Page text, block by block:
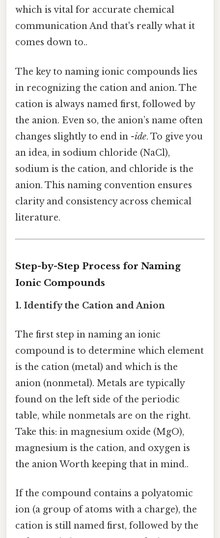
which is vital for accurate chemical
communication And that's really what it
comes down to..
The key to naming ionic compounds lies
in recognizing the cation and anion. The
cation is always named first, followed by
the anion. Even so, the anion’s name often
changes slightly to end in -ide. To give you
an idea, in sodium chloride (NaCl),
sodium is the cation, and chloride is the
anion. This naming convention ensures
clarity and consistency across chemical
literature.
Step-by-Step Process for Naming
Ionic Compounds
1. Identify the Cation and Anion
The first step in naming an ionic
compound is to determine which element
is the cation (metal) and which is the
anion (nonmetal). Metals are typically
found on the left side of the periodic
table, while nonmetals are on the right.
Take this: in magnesium oxide (MgO),
magnesium is the cation, and oxygen is
the anion Worth keeping that in mind..
If the compound contains a polyatomic
ion (a group of atoms with a charge), the
cation is still named first, followed by the